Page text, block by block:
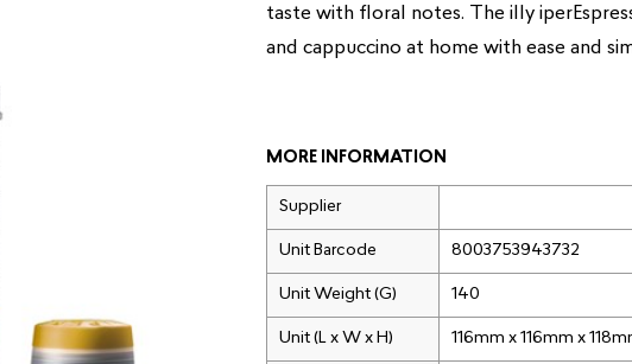
taste with floral notes. The illy
and cappuccino at home with ease and
MORE INFORMATION
Supplier
Unit Barcode 8003753943732
Unit Weight (G) 140
Unit (L x W x H) 116mm x 116mm x